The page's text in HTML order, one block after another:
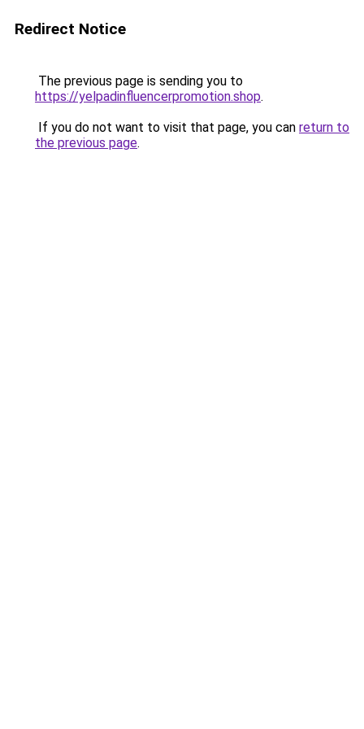
Redirect Notice
The previous page is sending you to
https://yelpadinfluencerpromotion.shop.
If you do not want to visit that page, you can return to
the previous page.